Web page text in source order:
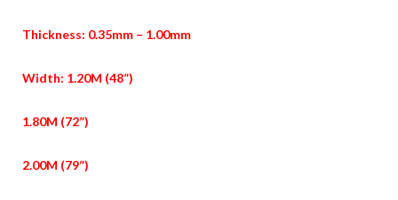
Thickness: 0.35mm – 1.00mm
Width: 1.20M (48”)
1.80M (72”)
2.00M (79”)